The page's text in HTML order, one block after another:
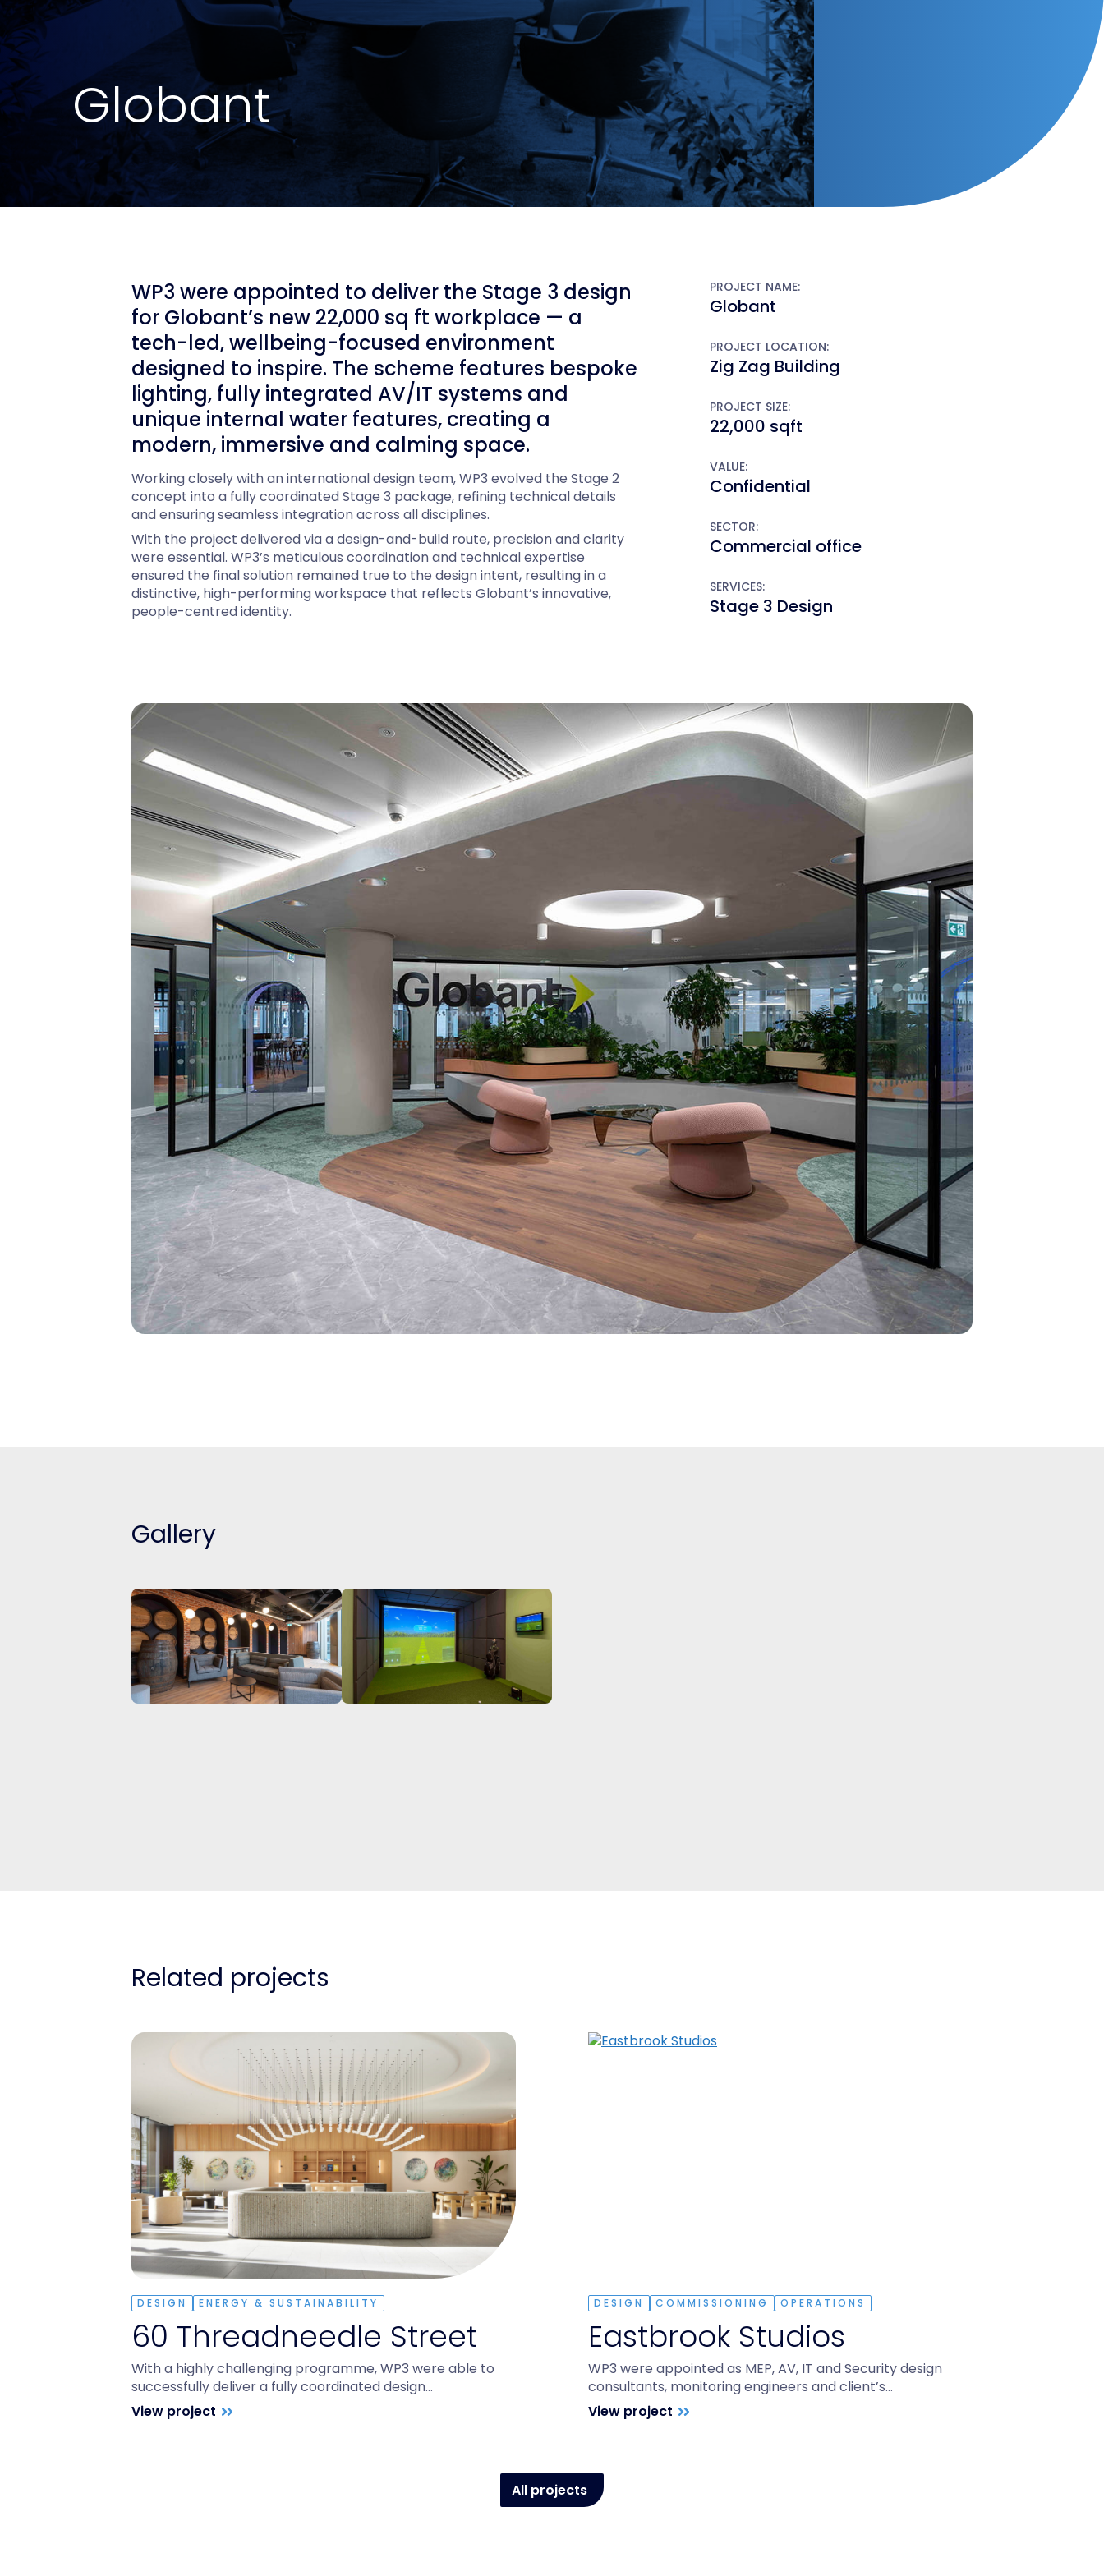
Globant
WP3 were appointed to deliver the Stage 3 design
for Globant’s new 22,000 sq ft workplace — a
tech-led, wellbeing-focused environment
designed to inspire. The scheme features bespoke
lighting, fully integrated AV/IT systems and
unique internal water features, creating a
modern, immersive and calming space.
Working closely with an international design team, WP3 evolved the Stage 2
concept into a fully coordinated Stage 3 package, refining technical details
and ensuring seamless integration across all disciplines.
With the project delivered via a design-and-build route, precision and clarity
were essential. WP3’s meticulous coordination and technical expertise
ensured the final solution remained true to the design intent, resulting in a
distinctive, high-performing workspace that reflects Globant’s innovative,
people-centred identity.
PROJECT NAME:
Globant
PROJECT LOCATION:
Zig Zag Building
PROJECT SIZE:
22,000 sqft
VALUE:
Confidential
SECTOR:
Commercial office
SERVICES:
Stage 3 Design
Gallery
Related projects
DESIGN ENERGY & SUSTAINABILITY
60 Threadneedle Street
With a highly challenging programme, WP3 were able to
successfully deliver a fully coordinated design…
View project
DESIGN COMMISSIONING OPERATIONS
Eastbrook Studios
WP3 were appointed as MEP, AV, IT and Security design
consultants, monitoring engineers and client’s…
View project
All projects